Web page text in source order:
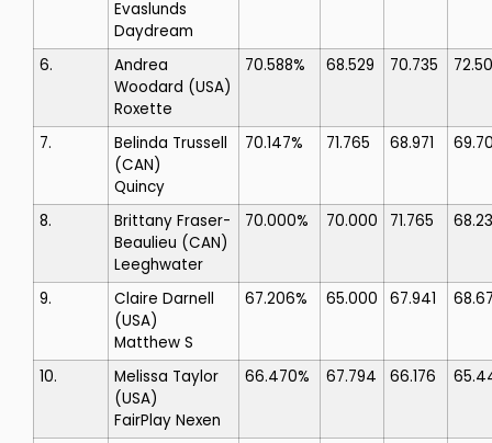
Evaslunds
Daydream
6.
Andrea
Woodard (USA)
Roxette
70.588% 68.529 70.735
7.
Belinda Trussell
(CAN)
Quincy
70.147% 71.765 68.971
8.
Brittany Fraser-
Beaulieu (CAN)
Leeghwater
70.000% 70.000 71.765
9.
Claire Darnell
(USA)
Matthew S
67.206% 65.000 67.941
10.
Melissa Taylor
(USA)
FairPlay Nexen
66.470% 67.794 66.176